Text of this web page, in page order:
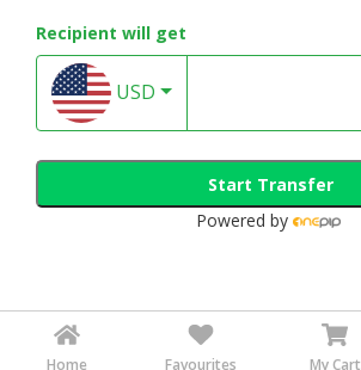
Home Favourites My Cart
Recipient will get
USD
Start Transfer
Powered by